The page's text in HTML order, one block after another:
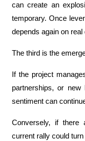
can create an
temporary. Once
depends again on real
The third is the
If the project
partnerships, or new
sentiment can
Conversely, if there
current rally could